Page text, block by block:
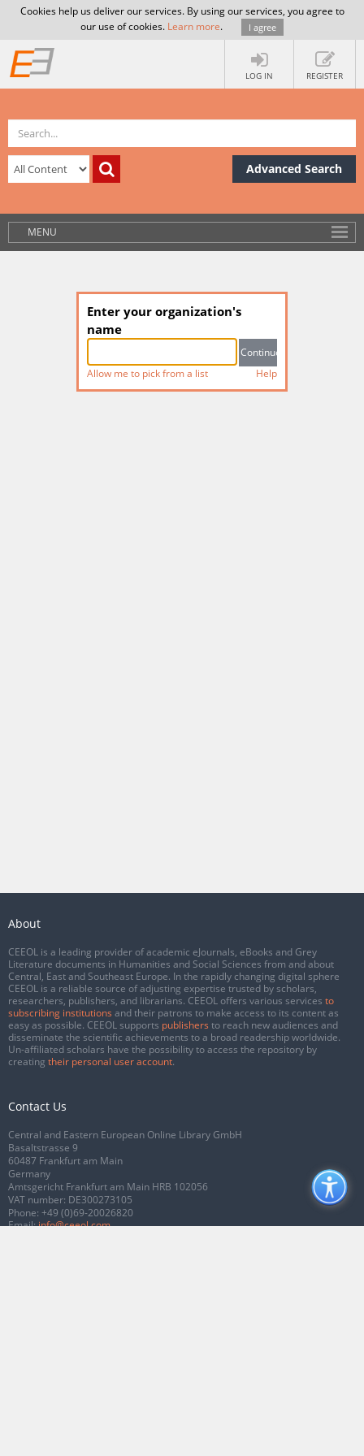
Cookies help us deliver our services. By using our services, you agree to
our use of cookies. Learn more. I agree
LOG IN REGISTER
Advanced Search
MENU
Enter your organization's
name
Allow me to pick from a list Help
About
CEEOL is a leading provider of academic eJournals, eBooks and Grey
Literature documents in Humanities and Social Sciences from and about
Central, East and Southeast Europe. In the rapidly changing digital sphere
CEEOL is a reliable source of adjusting expertise trusted by scholars,
researchers, publishers, and librarians. CEEOL offers various services to
subscribing institutions and their patrons to make access to its content as
easy as possible. CEEOL supports publishers to reach new audiences and
disseminate the scientific achievements to a broad readership worldwide.
Un-affiliated scholars have the possibility to access the repository by
creating their personal user account.
Contact Us
Central and Eastern European Online Library GmbH
Basaltstrasse 9
60487 Frankfurt am Main
Germany
Amtsgericht Frankfurt am Main HRB 102056
VAT number: DE300273105
Phone: +49 (0)69-20026820
Email:info@ceeol.com